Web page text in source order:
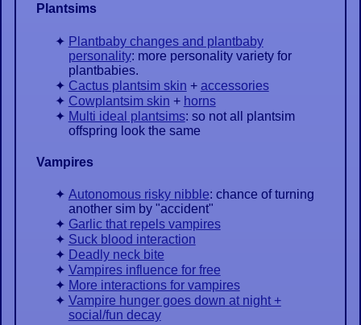
Plantsims
Plantbaby changes and plantbaby
personality: more personality variety for
plantbabies.
Cactus plantsim skin + accessories
Cowplantsim skin + horns
Multi ideal plantsims: so not all plantsim
offspring look the same
Vampires
Autonomous risky nibble: chance of turning
another sim by "accident"
Garlic that repels vampires
Suck blood interaction
Deadly neck bite
Vampires influence for free
More interactions for vampires
Vampire hunger goes down at night +
social/fun decay